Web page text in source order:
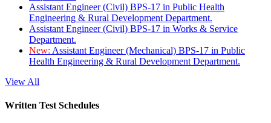
Assistant Engineer (Civil) BPS-17 in Public Health
Engineering & Rural Development Department.
Assistant Engineer (Civil) BPS-17 in Works & Service
Department.
New: Assistant Engineer (Mechanical) BPS-17 in Public
Health Engineering & Rural Development Department.
View All
Written Test Schedules